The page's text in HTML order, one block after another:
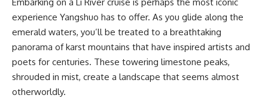
experience Yangshuo has to offer. As you glide along the
emerald waters, you’ll be treated to a breathtaking
panorama of karst mountains that have inspired artists and
poets for centuries. These towering limestone peaks,
shrouded in mist, create a landscape that seems almost
otherworldly.